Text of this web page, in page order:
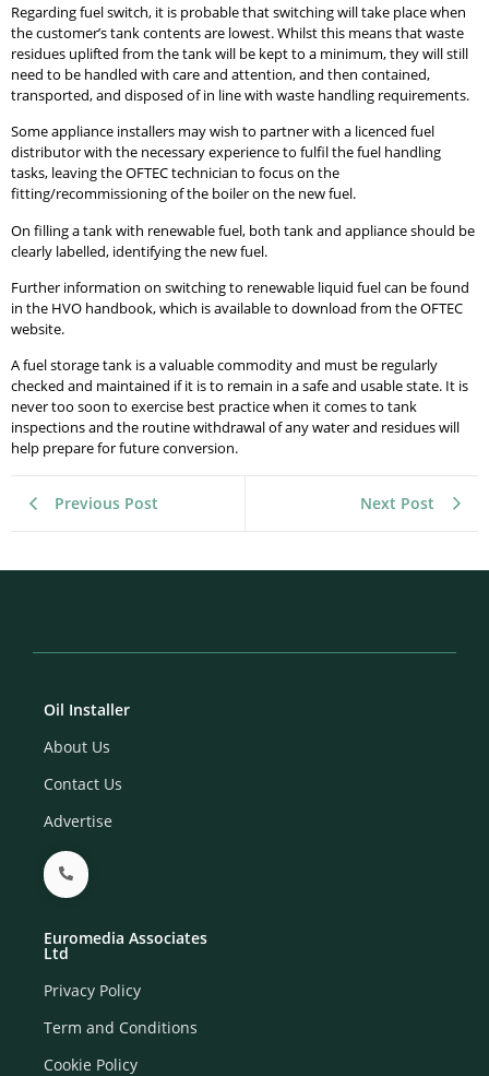
Regarding fuel switch, it is probable that switching will take place when
the customer’s tank contents are lowest. Whilst this means that waste
residues uplifted from the tank will be kept to a minimum, they will still
need to be handled with care and attention, and then contained,
transported, and disposed of in line with waste handling requirements.
Some appliance installers may wish to partner with a licenced fuel
distributor with the necessary experience to fulfil the fuel handling
tasks, leaving the OFTEC technician to focus on the
fitting/recommissioning of the boiler on the new fuel.
On filling a tank with renewable fuel, both tank and appliance should be
clearly labelled, identifying the new fuel.
Further information on switching to renewable liquid fuel can be found
in the HVO handbook, which is available to download from the OFTEC
website.
A fuel storage tank is a valuable commodity and must be regularly
checked and maintained if it is to remain in a safe and usable state. It is
never too soon to exercise best practice when it comes to tank
inspections and the routine withdrawal of any water and residues will
help prepare for future conversion.
Previous Post Next Post
Oil Installer
About Us
Contact Us
Advertise
Euromedia Associates
Ltd
Privacy Policy
Term and Conditions
Cookie Policy